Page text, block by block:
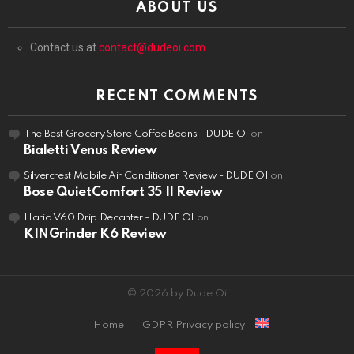
ABOUT US
Contact us atcontact@dudeoi.com
RECENT COMMENTS
The Best Grocery Store Coffee Beans - DUDE OI on
Bialetti Venus Review
Silvercrest Mobile Air Conditioner Review - DUDE OI on
Bose QuietComfort 35 II Review
Hario V60 Drip Decanter - DUDE OI on
KINGrinder K6 Review
© 2026 by Dude Oi
Home GDPR Privacy policy